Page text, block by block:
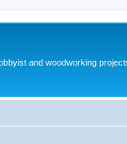
and woodworking